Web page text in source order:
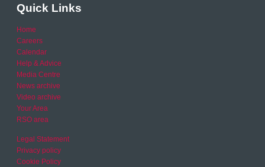
Quick Links
Home
Careers
Calendar
Help & Advice
Media Centre
News archive
Video archive
Your Area
RSO area
Legal Statement
Privacy policy
Cookie Policy